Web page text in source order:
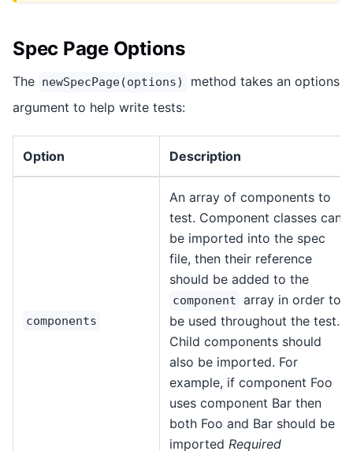
Spec Page Options
The newSpecPage(options)
method takes an options
argument to help write tests:
Option Description
components
An array of components to
test. Component classes can
be imported into the spec
file, then their reference
should be added to the
component array in order to
be used throughout the test.
Child components should
also be imported. For
example, if component Foo
uses component Bar then
both Foo and Bar should be
imported Required